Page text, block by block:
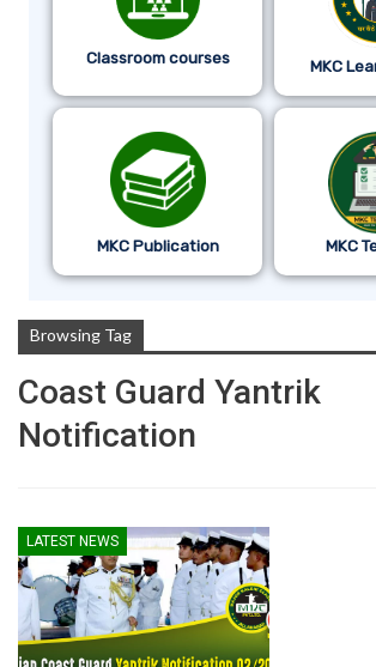
Classroom courses MKC
MKC Publication MKC
Browsing Tag
Coast Guard Yantrik
Notification
LATEST NEWS